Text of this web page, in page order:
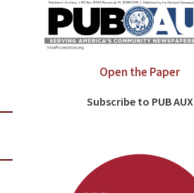
Open the Paper
Subscribe to PUB AUX